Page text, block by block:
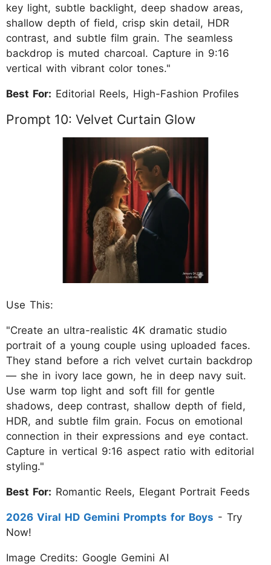
key light, subtle backlight, deep shadow areas,
shallow depth of field, crisp skin detail, HDR
contrast, and subtle film grain. The seamless
backdrop is muted charcoal. Capture in 9:16
vertical with vibrant color tones."
Best For: Editorial Reels, High-Fashion Profiles
Prompt 10: Velvet Curtain Glow
Use This:
"Create an ultra-realistic 4K dramatic studio
portrait of a young couple using uploaded faces.
They stand before a rich velvet curtain backdrop
— she in ivory lace gown, he in deep navy suit.
Use warm top light and soft fill for gentle
shadows, deep contrast, shallow depth of field,
HDR, and subtle film grain. Focus on emotional
connection in their expressions and eye contact.
Capture in vertical 9:16 aspect ratio with editorial
styling."
Best For: Romantic Reels, Elegant Portrait Feeds
2026 Viral HD Gemini Prompts for Boys - Try
Now!
Image Credits: Google Gemini AI